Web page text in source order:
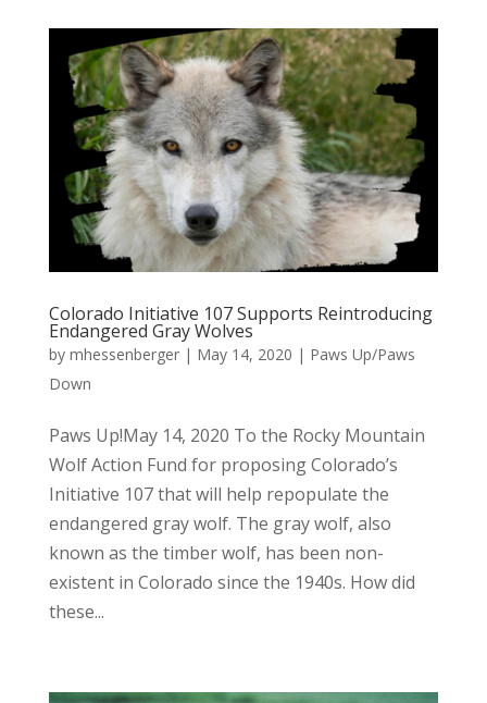
Colorado Initiative 107 Supports Reintroducing
Endangered Gray Wolves
by mhessenberger| May 14, 2020 | Paws Up/Paws
Down
Paws Up!May 14, 2020 To the Rocky Mountain
Wolf Action Fund for proposing Colorado’s
Initiative 107 that will help repopulate the
endangered gray wolf. The gray wolf, also
known as the timber wolf, has been non-
existent in Colorado since the 1940s. How did
these...